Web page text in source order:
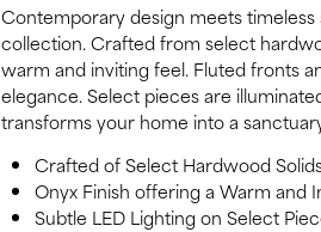
Contemporary design meets
collection. Crafted from select
warm and inviting feel. Fluted fronts
elegance. Select pieces are
transforms your home into a
Crafted of Select Hardwood
Onyx Finish offering a Warm and
Subtle LED Lighting on Select